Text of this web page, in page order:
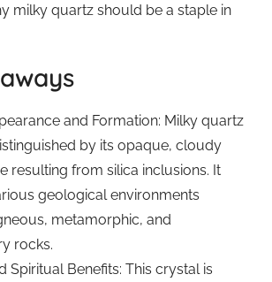
milky quartz should be a staple in
and Formation: Milky quartz
by its opaque, cloudy
resulting from silica inclusions. It
geological environments
metamorphic, and
rocks.
Spiritual Benefits: This crystal is